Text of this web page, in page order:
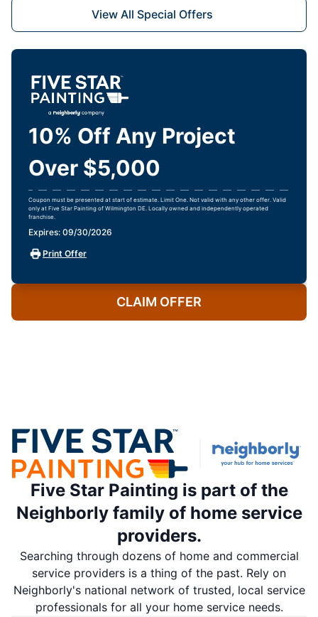
View All Special Offers
10% Off Any Project
Over $5,000
Coupon must be presented at start of estimate. Limit One. Not valid with any other offer. Valid
only at Five Star Painting of Wilmington DE. Locally owned and independently operated
franchise.
Expires: 09/30/2026
Print Offer
CLAIM OFFER
Five Star Painting is part of the
Neighborly family of home service
providers.
Searching through dozens of home and commercial
service providers is a thing of the past. Rely on
Neighborly's national network of trusted, local service
professionals for all your home service needs.